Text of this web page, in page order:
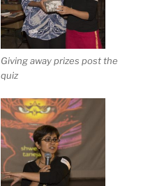
Giving away prizes post the
quiz